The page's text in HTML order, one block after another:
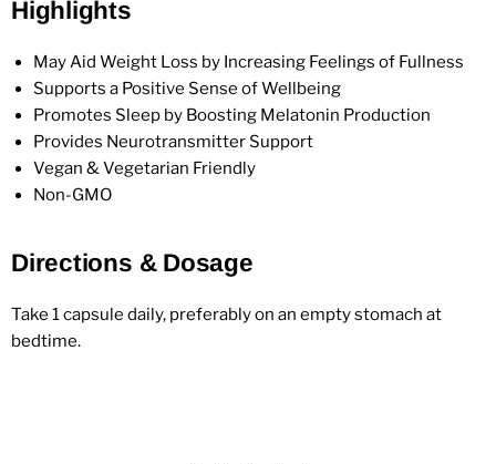
Highlights
May Aid Weight Loss by Increasing Feelings of Fullness
Supports a Positive Sense of Wellbeing
Promotes Sleep by Boosting Melatonin Production
Provides Neurotransmitter Support
Vegan & Vegetarian Friendly
Non-GMO
Directions & Dosage
Take 1 capsule daily, preferably on an empty stomach at
bedtime.